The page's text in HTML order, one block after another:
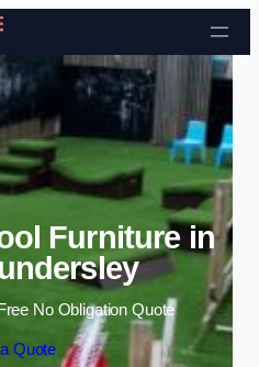
Skip to content
Furniture in
No Obligation Quote
Quote